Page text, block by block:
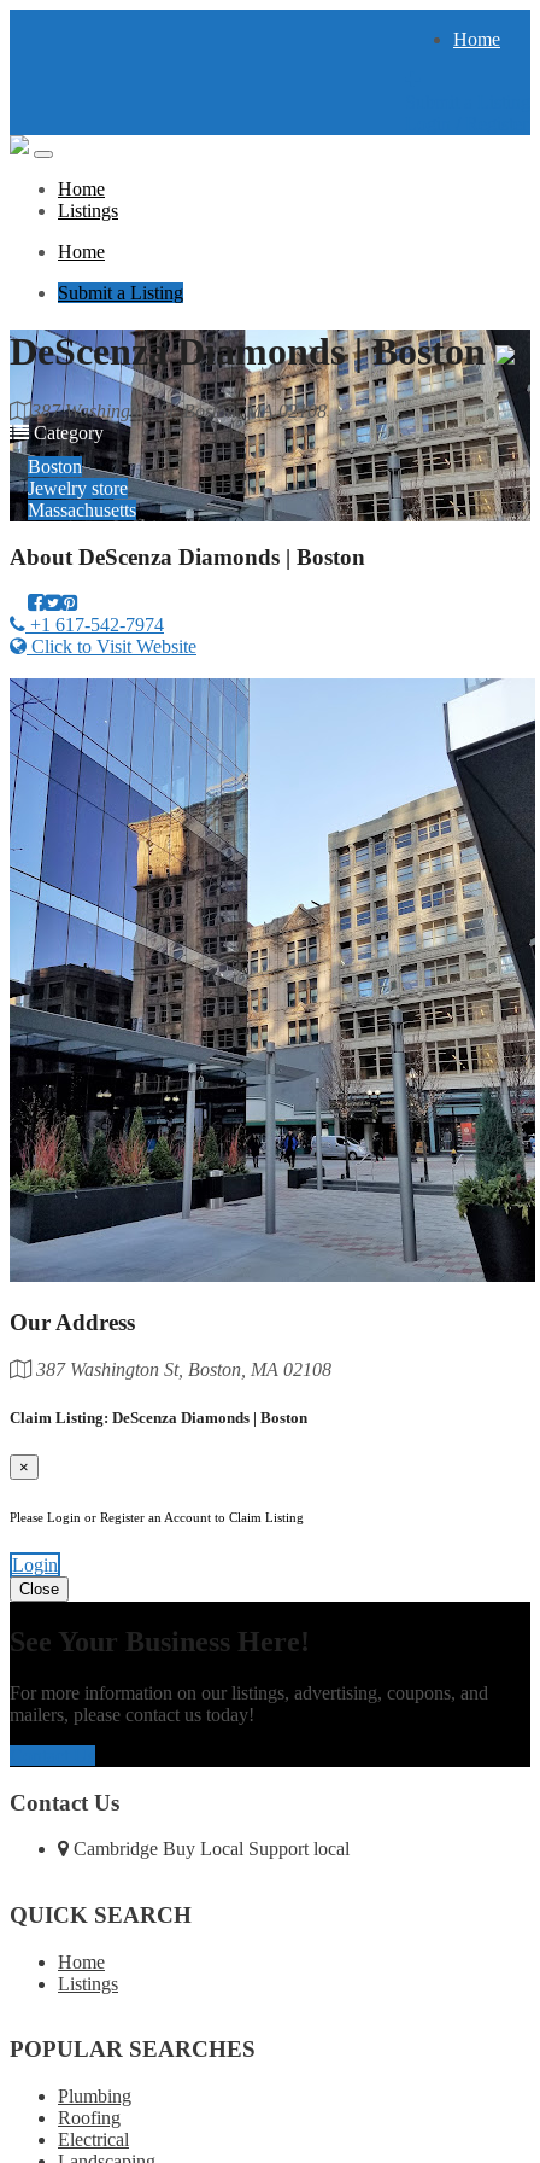
Home
Home
Listings
Home
Submit a Listing
DeScenza Diamonds | Boston
387 Washington St, Boston, MA 02108
Category
Boston
Jewelry store
Massachusetts
About DeScenza Diamonds | Boston
+1 617-542-7974
Click to Visit Website
Our Address
387 Washington St, Boston, MA 02108
Claim Listing: DeScenza Diamonds | Boston
×
Please Login or Register an Account to Claim Listing
Login
Close
See Your Business Here!
For more information on our listings, advertising, coupons, and
mailers, please contact us today!
Contact Us
Cambridge Buy Local Support local
QUICK SEARCH
Home
Listings
POPULAR SEARCHES
Plumbing
Roofing
Electrical